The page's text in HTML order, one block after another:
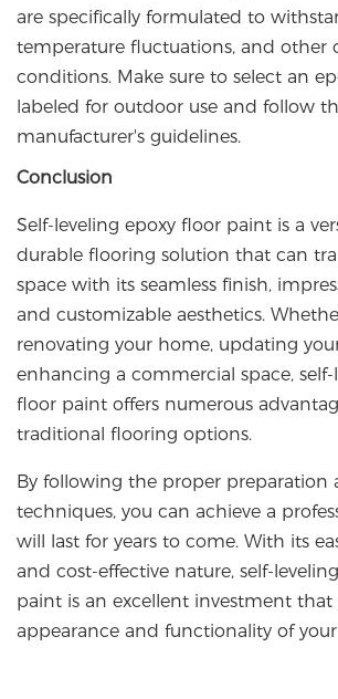
are specifically formulated to
temperature fluctuations, and other
conditions. Make sure to select an
labeled for outdoor use and follow
manufacturer's guidelines.
Conclusion
Self-leveling epoxy floor paint is a
durable flooring solution that can
space with its seamless finish,
and customizable aesthetics.
renovating your home, updating
enhancing a commercial space,
floor paint offers numerous
traditional flooring options.
By following the proper preparation
techniques, you can achieve a
will last for years to come. With its
and cost-effective nature, self-
paint is an excellent investment that
appearance and functionality of